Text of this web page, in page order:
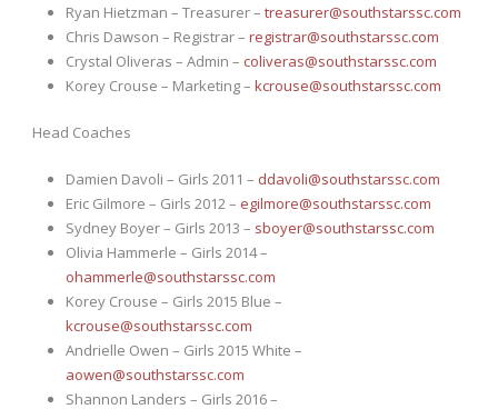
Ryan Hietzman – Treasurer – treasurer@southstarssc.com
Chris Dawson – Registrar – registrar@southstarssc.com
Crystal Oliveras – Admin – coliveras@southstarssc.com
Korey Crouse – Marketing – kcrouse@southstarssc.com
Head Coaches
Damien Davoli – Girls 2011 – ddavoli@southstarssc.com
Eric Gilmore – Girls 2012 – egilmore@southstarssc.com
Sydney Boyer – Girls 2013 – sboyer@southstarssc.com
Olivia Hammerle – Girls 2014 –
ohammerle@southstarssc.com
Korey Crouse – Girls 2015 Blue –
kcrouse@southstarssc.com
Andrielle Owen – Girls 2015 White –
aowen@southstarssc.com
Shannon Landers – Girls 2016 –